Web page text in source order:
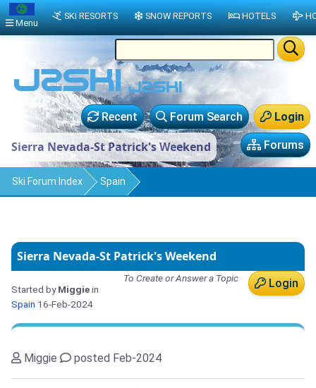
Login
Forum Search
Recent
Forums
Sierra Nevada-St Patrick's Weekend
Ski Forum Index Spain
Sierra Nevada-St Patrick's Weekend
Login
To Create or Answer a Topic
Started byMiggiein
Spain 16-Feb-2024
Miggie posted Feb-2024
Menu
SKI RESORTS SNOW REPORTS HOTELS